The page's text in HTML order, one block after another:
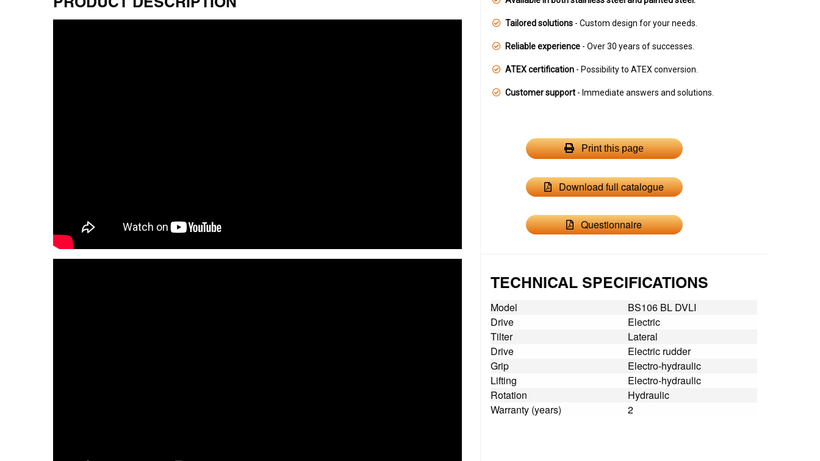
PRODUCT DESCRIPTION
Tailored solutions- Custom design for your needs.
Reliable experience- Over 30 years of successes.
ATEX certification- Possibility to ATEX conversion.
Customer support- Immediate answers and solutions.
Print this page
Download full catalogue
Questionnaire
TECHNICAL SPECIFICATIONS
Model
BS106 BL DVLI
Drive
Electric
Tilter
Lateral
Drive
Electric rudder
Grip
Electro-hydraulic
Lifting
Electro-hydraulic
Rotation
Hydraulic
Warranty (years)
2